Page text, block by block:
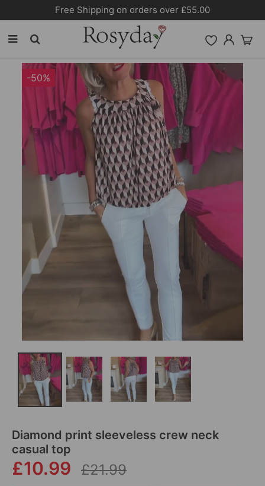
Free Shipping on orders over £55.00
-50%
Diamond print sleeveless crew neck
casual top
£10.99 £21.99